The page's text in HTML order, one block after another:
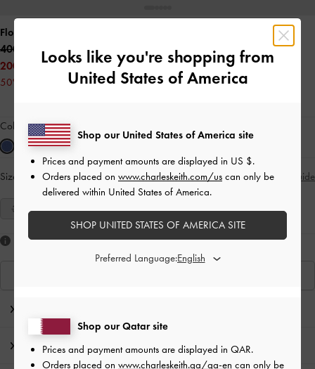
Flores Recycled Polyester Gem-Strap Flat Mules
400.00 QAR
200.00 QAR
50% OFF
Colour:Blue
Size: Select Size Size Guide
35 36 37 38 39 40 41
Like what you saw?
Product Details & Care Instructions
Looks like you're shopping from
United States of America
Shop our Qatar site
Prices and payment amounts are displayed in QAR.
Orders placed on www.charleskeith.qa/qa-en can only be
Shop our United States of America site
Prices and payment amounts are displayed in US $.
Orders placed on www.charleskeith.com/us can only be
delivered within United States of America.
SHOP UNITED STATES OF AMERICA SITE
Preferred Language: